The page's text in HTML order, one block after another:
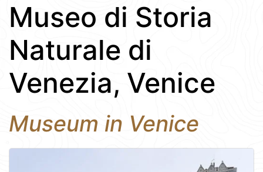
Museo di Storia
Naturale di
Venezia, Venice
Museum in Venice